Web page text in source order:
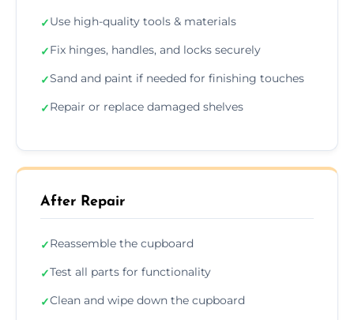
✓Use high-quality tools & materials
✓Fix hinges, handles, and locks securely
✓Sand and paint if needed for finishing touches
✓Repair or replace damaged shelves
After Repair
✓Reassemble the cupboard
✓Test all parts for functionality
✓Clean and wipe down the cupboard